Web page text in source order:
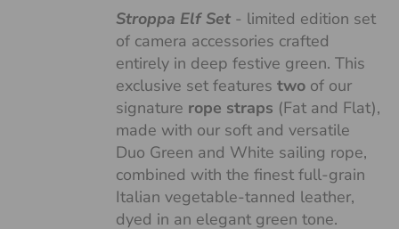
Stroppa Elf Set - limited edition set
of camera accessories crafted
entirely in deep festive green. This
exclusive set featurestwo of our
signature rope straps (Fat and Flat),
made with our soft and versatile
Duo Green and White sailing rope,
combined with the finest full-grain
Italian vegetable-tanned leather,
dyed in an elegant green tone.